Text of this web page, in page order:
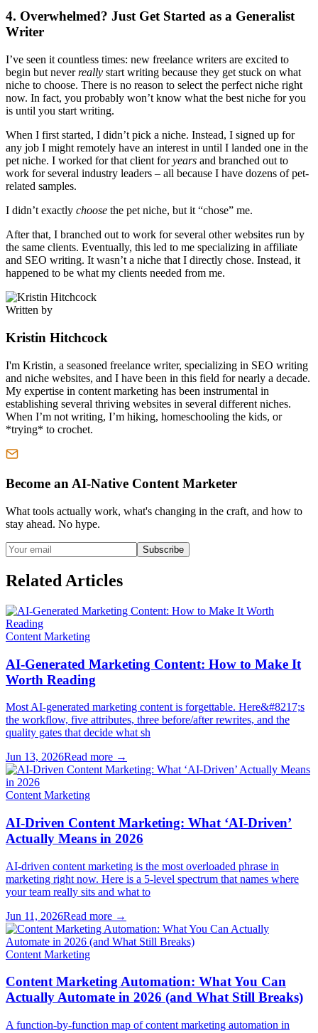
4. Overwhelmed? Just Get Started as a Generalist
Writer
I’ve seen it countless times: new freelance writers are excited to
begin but neverreally start writing because they get stuck on what
niche to choose. There is no reason to select the perfect niche right
now. In fact, you probably won’t know what the best niche for you
is until you start writing.
When I first started, I didn’t pick a niche. Instead, I signed up for
any job I might remotely have an interest in until I landed one in the
pet niche. I worked for that client foryears and branched out to
work for several industry leaders – all because I have dozens of pet-
related samples.
I didn’t exactly choose the pet niche, but it “chose” me.
After that, I branched out to work for several other websites run by
the same clients. Eventually, this led to me specializing in affiliate
and SEO writing. It wasn’t a niche that I directly chose. Instead, it
happened to be what my clients needed from me.
Written by
Kristin Hitchcock
I'm Kristin, a seasoned freelance writer, specializing in SEO writing
and niche websites, and I have been in this field for nearly a decade.
My expertise in content marketing has been instrumental in
establishing several thriving websites in several different niches.
When I’m not writing, I’m hiking, homeschooling the kids, or
*trying* to crochet.
Become an AI-Native Content Marketer
What tools actually work, what's changing in the craft, and how to
stay ahead. No hype.
Subscribe
Related Articles
Content Marketing
AI-Generated Marketing Content: How to Make It
Worth Reading
Most AI-generated marketing content is forgettable. Here&#8217;s
the workflow, five attributes, three before/after rewrites, and the
quality gates that decide what sh
Jun 13, 2026Read more →
Content Marketing
AI-Driven Content Marketing: What ‘AI-Driven’
Actually Means in 2026
AI-driven content marketing is the most overloaded phrase in
marketing right now. Here is a 5-level spectrum that names where
your team really sits and what to
Jun 11, 2026Read more →
Content Marketing
Content Marketing Automation: What You Can
Actually Automate in 2026 (and What Still Breaks)
A function-by-function map of content marketing automation in